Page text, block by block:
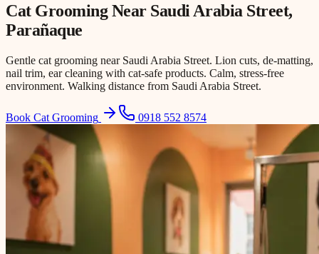
Cat Grooming Near Saudi Arabia Street,
Parañaque
Gentle cat grooming near Saudi Arabia Street. Lion cuts, de-matting,
nail trim, ear cleaning with cat-safe products. Calm, stress-free
environment. Walking distance from Saudi Arabia Street.
Book Cat Grooming 0918 552 8574